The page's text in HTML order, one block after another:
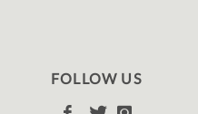
FOLLOW US